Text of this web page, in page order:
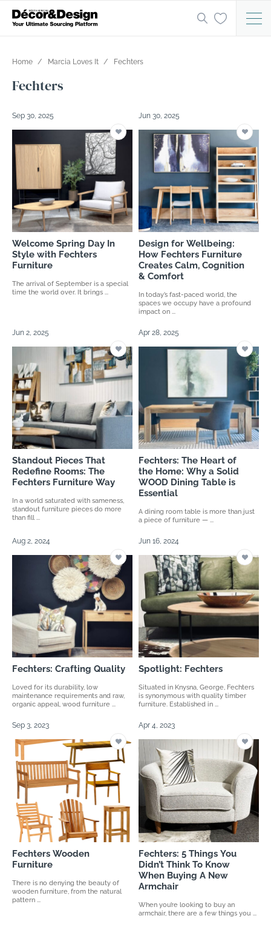
Home Marcia Loves It Fechters
Fechters
Sep 30, 2025
Welcome Spring Day In
Style with Fechters
Furniture
The arrival of September is a special
time the world over. It brings ...
Jun 30, 2025
Design for Wellbeing:
How Fechters Furniture
Creates Calm, Cognition
& Comfort
In today’s fast-paced world, the
spaces we occupy have a profound
impact on ...
Jun 2, 2025
Standout Pieces That
Redefine Rooms: The
Fechters Furniture Way
In a world saturated with sameness,
standout furniture pieces do more
than fill ...
Apr 28, 2025
Fechters: The Heart of
the Home: Why a Solid
WOOD Dining Table is
Essential
A dining room table is more than just
a piece of furniture — ...
Aug 2, 2024
Fechters: Crafting Quality
Loved for its durability, low
maintenance requirements and raw,
organic appeal, wood furniture ...
Jun 16, 2024
Spotlight: Fechters
Situated in Knysna, George, Fechters
is synonymous with quality timber
furniture. Established in ...
Sep 3, 2023
Fechters Wooden
Furniture
There is no denying the beauty of
wooden furniture, from the natural
pattern ...
Apr 4, 2023
Fechters: 5 Things You
Didn’t Think To Know
When Buying A New
Armchair
When you’re looking to buy an
armchair, there are a few things you ...